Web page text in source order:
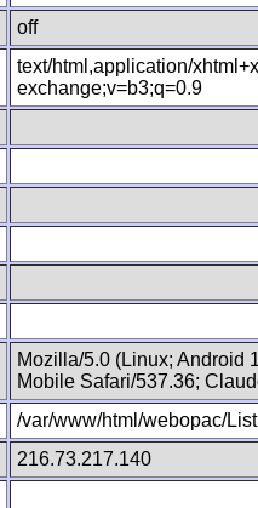
off
text/html,application/
exchange;v=b3;q=0.9
Mozilla/5.0 (Linux; Android
Mobile Safari/537.36;
/var/www/html/webopac/
216.73.217.140